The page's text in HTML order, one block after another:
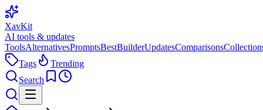
XavKit
AI tools & updates
ToolsAlternativesPromptsBestBuilderUpdatesComparisons
Tags
Trending
Search